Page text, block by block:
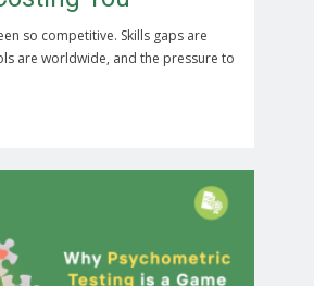
so competitive. Skills gaps are
are worldwide, and the pressure to